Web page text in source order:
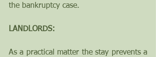
the bankruptcy case.
LANDLORDS:
As a practical matter the stay prevents a